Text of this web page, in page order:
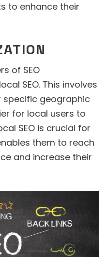
to enhance their
of SEO
SEO. This involves
geographic
for local users to
SEO is crucial for
them to reach
and increase their